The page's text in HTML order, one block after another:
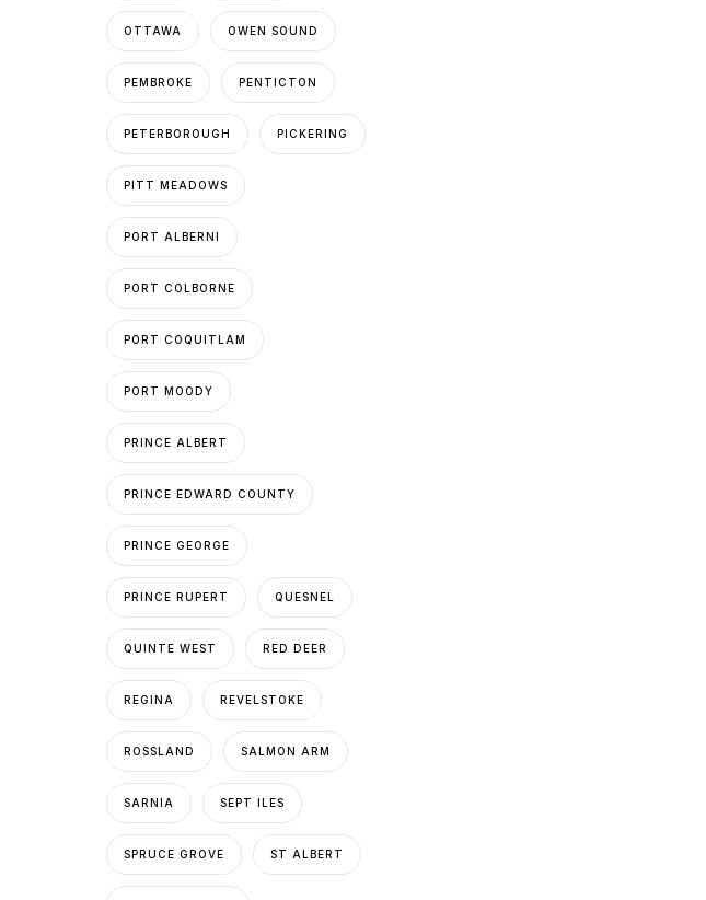
OTTAWA OWEN SOUND
PEMBROKE PENTICTON
PETERBOROUGH PICKERING
PITT MEADOWS
PORT ALBERNI
PORT COLBORNE
PORT COQUITLAM
PORT MOODY
PRINCE ALBERT
PRINCE EDWARD COUNTY
PRINCE GEORGE
PRINCE RUPERT QUESNEL
QUINTE WEST RED DEER
REGINA REVELSTOKE
ROSSLAND SALMON ARM
SARNIA SEPT ILES
SPRUCE GROVE ST ALBERT